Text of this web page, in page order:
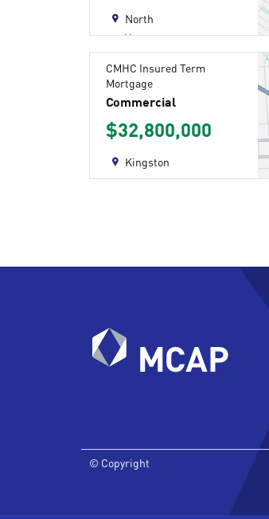
North
Vancouver
CMHC Insured Term
Mortgage
Commercial
$32,800,000
Kingston
© Copyright